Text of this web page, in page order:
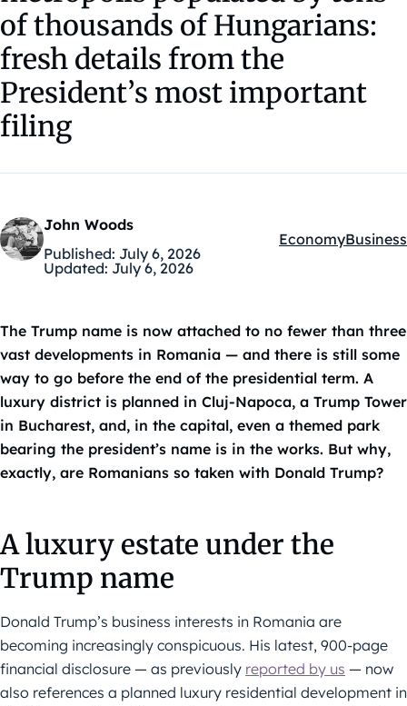
of thousands of Hungarians:
fresh details from the
President’s most important
filing
John Woods
Published: July 6, 2026
Updated: July 6, 2026
Kategóriák:
EconomyBusiness
The Trump name is now attached to no fewer than three
vast developments in Romania — and there is still some
way to go before the end of the presidential term. A
luxury district is planned in Cluj-Napoca, a Trump Tower
in Bucharest, and, in the capital, even a themed park
bearing the president’s name is in the works. But why,
exactly, are Romanians so taken with Donald Trump?
A luxury estate under the
Trump name
Donald Trump’s business interests in Romania are
becoming increasingly conspicuous. His latest, 900-page
financial disclosure — as previously reported by us — now
also references a planned luxury residential development in